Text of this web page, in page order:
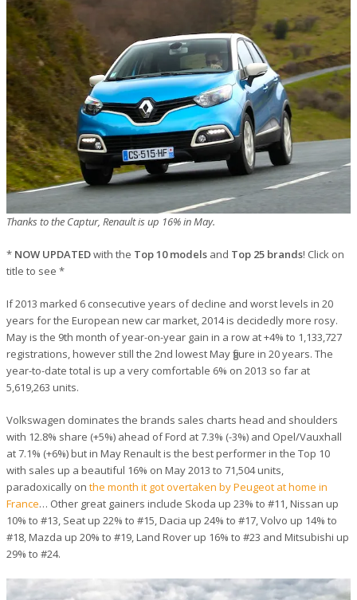
Thanks to the Captur, Renault is up 16% in May.
* NOW UPDATEDwith the Top 10 models and Top 25 brands! Click on
title to see *
If 2013 marked 6 consecutive years of decline and worst levels in 20
years for the European new car market, 2014 is decidedly more rosy.
May is the 9th month of year-on-year gain in a row at +4% to 1,133,727
registrations, however still the 2nd lowest May figure in 20 years. The
year-to-date total is up a very comfortable 6% on 2013 so far at
5,619,263 units.
Volkswagen dominates the brands sales charts head and shoulders
with 12.8% share (+5%) ahead of Ford at 7.3% (-3%) and Opel/Vauxhall
at 7.1% (+6%) but in May Renault is the best performer in the Top 10
with sales up a beautiful 16% on May 2013 to 71,504 units,
paradoxically on the month it got overtaken by Peugeot at home in
France… Other great gainers include Skoda up 23% to #11, Nissan up
10% to #13, Seat up 22% to #15, Dacia up 24% to #17, Volvo up 14% to
#18, Mazda up 20% to #19, Land Rover up 16% to #23 and Mitsubishi up
29% to #24.